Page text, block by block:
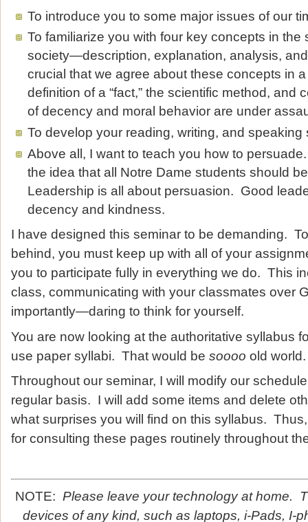
To introduce you to some major issues of our
To familiarize you with four key concepts in the
society—description, explanation, analysis,
crucial that we agree about these concepts in
definition of a “fact,” the scientific method, and
of decency and moral behavior are under
To develop your reading, writing, and speaking
Above all, I want to teach you how to
the idea that all Notre Dame students should
Leadership is all about persuasion. Good
decency and kindness.
I have designed this seminar to be demanding.
behind, you must keep up with all of your
you to participate fully in everything we do. This
class, communicating with your classmates over
importantly—daring to think for yourself.
You are now looking at the authoritative syllabus
use paper syllabi. That would be soooo old world.
Throughout our seminar, I will modify our
regular basis. I will add some items and delete
what surprises you will find on this syllabus.
for consulting these pages routinely throughout
NOTE: Please leave your technology at home.
devices of any kind, such as laptops, i-Pads, I-